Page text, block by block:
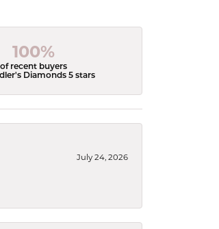
100%
of recent buyers
Diamonds 5 stars
July 24, 2026